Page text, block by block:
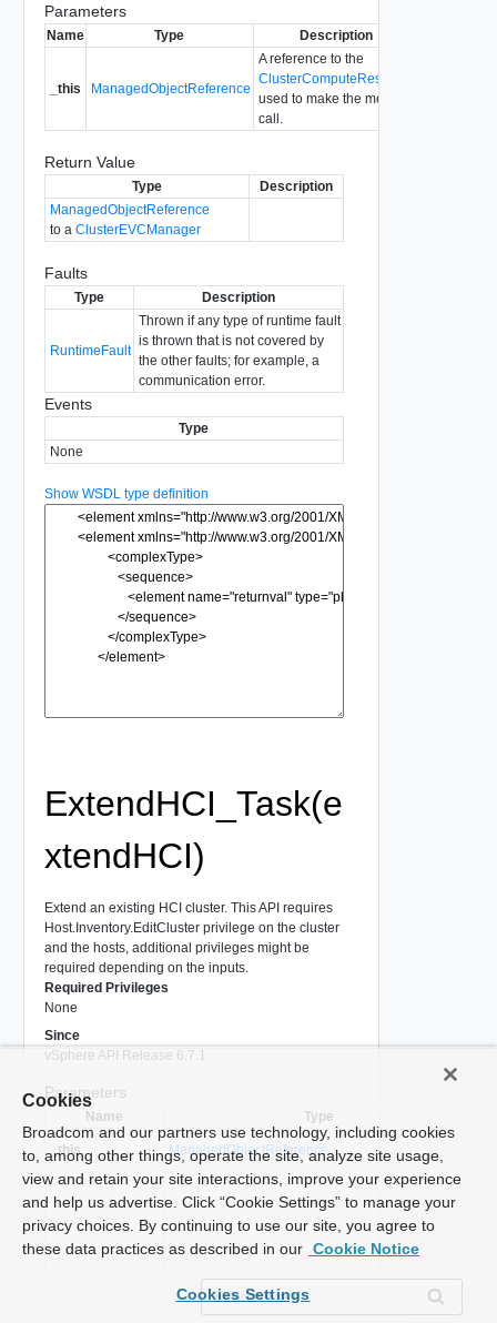
Parameters
Name Type Description
_this ManagedObjectReference
A reference to the
ClusterComputeResource
used to make the method
call.
Return Value
Type
Description
ManagedObjectReference
to a ClusterEVCManager
Faults
Type Description
RuntimeFault
Thrown if any type of runtime fault
is thrown that is not covered by
the other faults; for example, a
communication error.
Events
Type
None
Show WSDL type definition
ExtendHCI_Task(e
xtendHCI)
Extend an existing HCI cluster. This API requires
Host.Inventory.EditCluster privilege on the cluster
and the hosts, additional privileges might be
required depending on the inputs.
Required Privileges
None
Since
vSphere API Release 6.7.1
Parameters
Name Type
_this ManagedObjectReference
ClusterComputeResourceHostConfigurationInput[]
Cookies
Broadcom and our partners use technology, including cookies
to, among other things, operate the site, analyze site usage,
view and retain your site interactions, improve your experience
and help us advertise. Click “Cookie Settings” to manage your
privacy choices. By continuing to use our site, you agree to
these data practices as described in our Cookie Notice
Cookies Settings